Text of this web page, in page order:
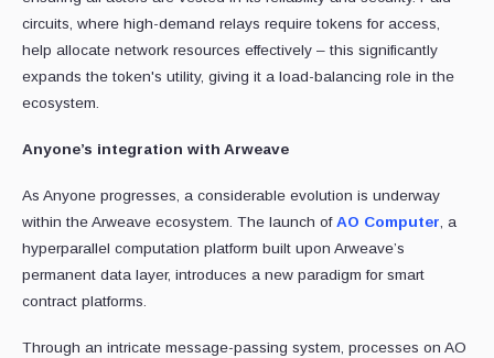
circuits, where high-demand relays require tokens for access,
help allocate network resources effectively – this significantly
expands the token's utility, giving it a load-balancing role in the
ecosystem.
Anyone’s integration with Arweave
As Anyone progresses, a considerable evolution is underway
within the Arweave ecosystem. The launch of AO Computer, a
hyperparallel computation platform built upon Arweave’s
permanent data layer, introduces a new paradigm for smart
contract platforms.
Through an intricate message-passing system, processes on AO